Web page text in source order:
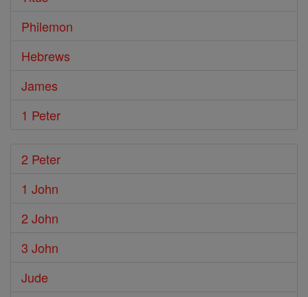
Philemon
Hebrews
James
1 Peter
2 Peter
1 John
2 John
3 John
Jude